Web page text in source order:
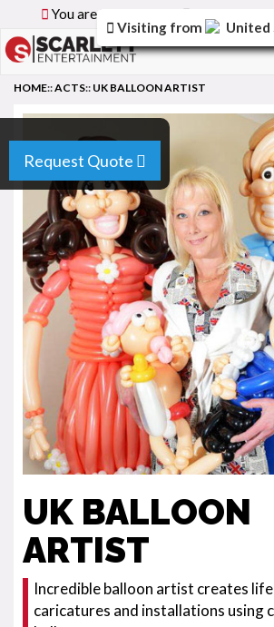
You are browsing the
Request Quote
HOME::ACTS:: UK BALLOON ARTIST
UK BALLOON
ARTIST
Incredible balloon artist creates
caricatures and installations using
Visiting from United